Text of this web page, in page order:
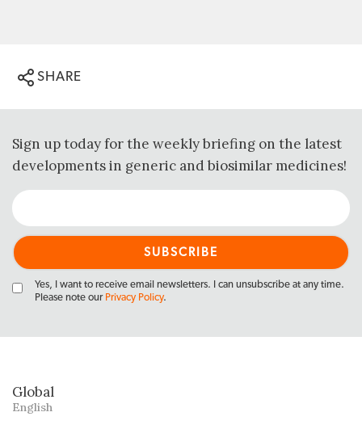
SHARE
Sign up today for the weekly briefing on the latest
developments in generic and biosimilar medicines!
Yes, I want to receive email newsletters. I can unsubscribe at any time.
Please note our Privacy Policy.
Global
English